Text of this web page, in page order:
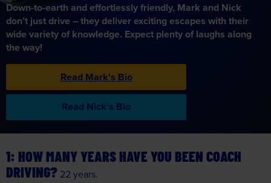
Down-to-earth and effortlessly friendly, Mark and Nick
don’t just drive – they deliver exciting escapes with their
wide variety of knowledge. Expect plenty of laughs along
the way!
Read Mark's Bio
Read Nick's Bio
HOW MANY YEARS HAVE YOU BEEN COACH
DRIVING? 22 years.